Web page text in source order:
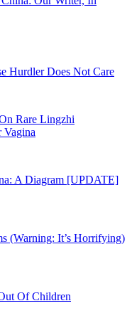
Hurdler Does Not Care
Rare Lingzhi
Vagina
A Diagram [UPDATE]
(Warning: It’s Horrifying)
Of Children